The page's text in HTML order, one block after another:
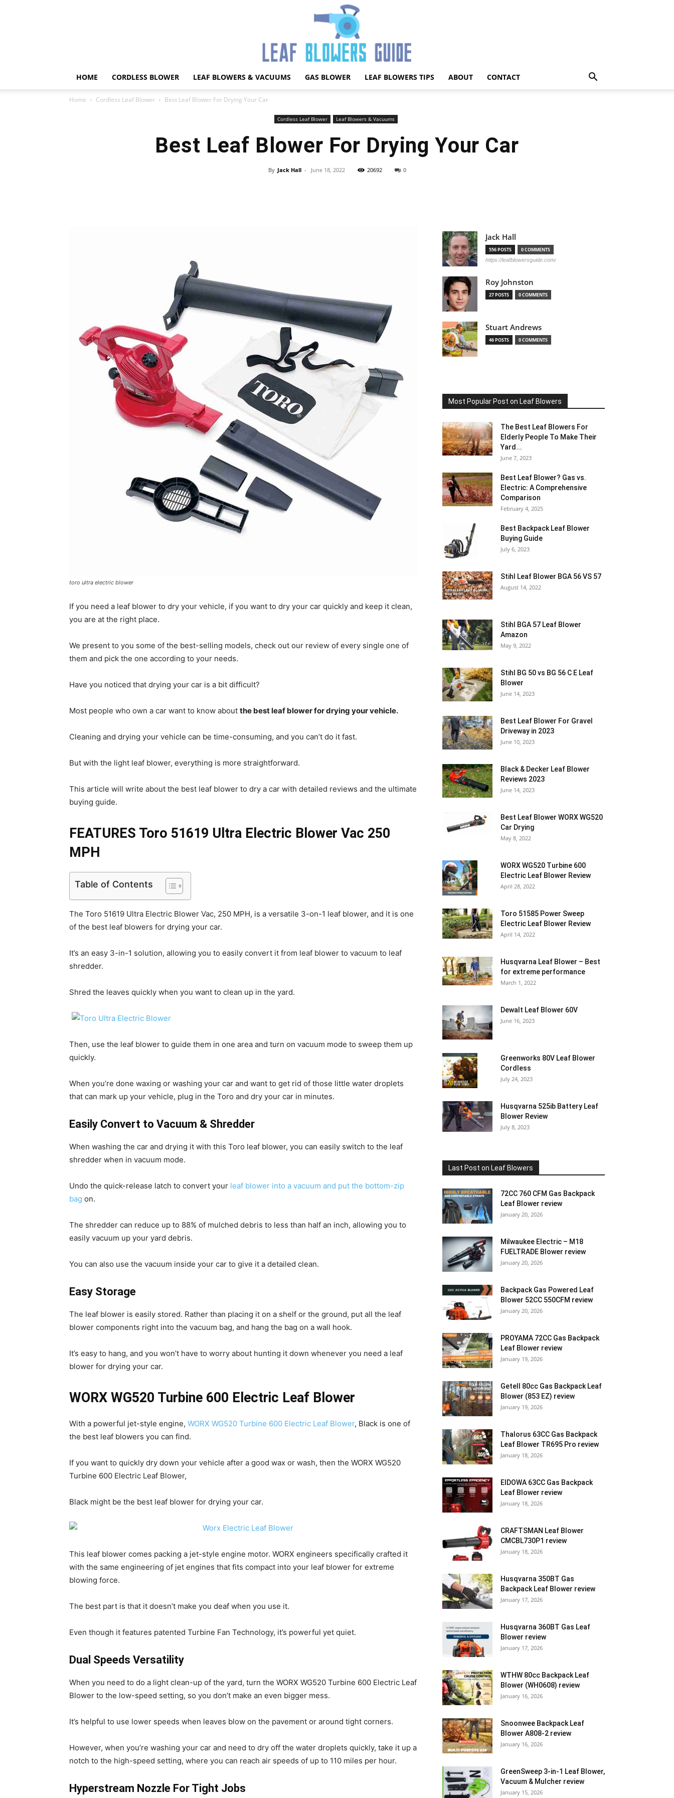
Experts
HOME CORDLESS BLOWER LEAF BLOWERS & VACUUMS GAS BLOWER LEAF BLOWERS TIPS ABOUT CONTACT
Home Cordless Leaf Blower Best Leaf Blower For Drying Your Car
Cordless Leaf Blower Leaf Blowers & Vacuums
Best Leaf Blower For Drying Your Car
By Jack Hall - June 18, 2022 20692 0
toro ultra electric blower
If you need a leaf blower to dry your vehicle, if you want to dry your car quickly and keep it clean,
you are at the right place.
We present to you some of the best-selling models, check out our review of every single one of
them and pick the one according to your needs.
Have you noticed that drying your car is a bit difficult?
Most people who own a car want to know about the best leaf blower for drying your vehicle.
Cleaning and drying your vehicle can be time-consuming, and you can’t do it fast.
But with the light leaf blower, everything is more straightforward.
This article will write about the best leaf blower to dry a car with detailed reviews and the ultimate
buying guide.
FEATURES Toro 51619 Ultra Electric Blower Vac 250
MPH
Table of Contents
The Toro 51619 Ultra Electric Blower Vac, 250 MPH, is a versatile 3-on-1 leaf blower, and it is one
of the best leaf blowers for drying your car.
It’s an easy 3-in-1 solution, allowing you to easily convert it from leaf blower to vacuum to leaf
shredder.
Shred the leaves quickly when you want to clean up in the yard.
Then, use the leaf blower to guide them in one area and turn on vacuum mode to sweep them up
quickly.
When you’re done waxing or washing your car and want to get rid of those little water droplets
that can mark up your vehicle, plug in the Toro and dry your car in minutes.
Easily Convert to Vacuum & Shredder
When washing the car and drying it with this Toro leaf blower, you can easily switch to the leaf
shredder when in vacuum mode.
Undo the quick-release latch to convert your leaf blower into a vacuum and put the bottom-zip
bag on.
The shredder can reduce up to 88% of mulched debris to less than half an inch, allowing you to
easily vacuum up your yard debris.
You can also use the vacuum inside your car to give it a detailed clean.
Easy Storage
The leaf blower is easily stored. Rather than placing it on a shelf or the ground, put all the leaf
blower components right into the vacuum bag, and hang the bag on a wall hook.
It’s easy to hang, and you won’t have to worry about hunting it down whenever you need a leaf
blower for drying your car.
WORX WG520 Turbine 600 Electric Leaf Blower
With a powerful jet-style engine, WORX WG520 Turbine 600 Electric Leaf Blower, Black is one of
the best leaf blowers you can find.
If you want to quickly dry down your vehicle after a good wax or wash, then the WORX WG520
Turbine 600 Electric Leaf Blower,
Black might be the best leaf blower for drying your car.
This leaf blower comes packing a jet-style engine motor. WORX engineers specifically crafted it
with the same engineering of jet engines that fits compact into your leaf blower for extreme
blowing force.
The best part is that it doesn’t make you deaf when you use it.
Even though it features patented Turbine Fan Technology, it’s powerful yet quiet.
Dual Speeds Versatility
When you need to do a light clean-up of the yard, turn the WORX WG520 Turbine 600 Electric Leaf
Blower to the low-speed setting, so you don’t make an even bigger mess.
It’s helpful to use lower speeds when leaves blow on the pavement or around tight corners.
However, when you’re washing your car and need to dry off the water droplets quickly, take it up a
notch to the high-speed setting, where you can reach air speeds of up to 110 miles per hour.
Hyperstream Nozzle For Tight Jobs
Jack Hall
556 POSTS 0 COMMENTS
https://leafblowersguide.com/
Roy Johnston
27 POSTS 0 COMMENTS
Stuart Andrews
46 POSTS 0 COMMENTS
Most Popular Post on Leaf Blowers
The Best Leaf Blowers For
Elderly People To Make Their
Yard...
June 7, 2023
Best Leaf Blower? Gas vs.
Electric: A Comprehensive
Comparison
February 4, 2025
Best Backpack Leaf Blower
Buying Guide
July 6, 2023
Stihl Leaf Blower BGA 56 VS 57
August 14, 2022
Stihl BGA 57 Leaf Blower
Amazon
May 9, 2022
Stihl BG 50 vs BG 56 C E Leaf
Blower
June 14, 2023
Best Leaf Blower For Gravel
Driveway in 2023
June 10, 2023
Black & Decker Leaf Blower
Reviews 2023
June 14, 2023
Best Leaf Blower WORX WG520
Car Drying
May 8, 2022
WORX WG520 Turbine 600
Electric Leaf Blower Review
April 28, 2022
Toro 51585 Power Sweep
Electric Leaf Blower Review
April 14, 2022
Husqvarna Leaf Blower – Best
for extreme performance
March 1, 2022
Dewalt Leaf Blower 60V
June 16, 2023
Greenworks 80V Leaf Blower
Cordless
July 24, 2023
Husqvarna 525ib Battery Leaf
Blower Review
July 8, 2023
Last Post on Leaf Blowers
72CC 760 CFM Gas Backpack
Leaf Blower review
January 20, 2026
Milwaukee Electric – M18
FUELTRADE Blower review
January 20, 2026
Backpack Gas Powered Leaf
Blower 52CC 550CFM review
January 20, 2026
PROYAMA 72CC Gas Backpack
Leaf Blower review
January 19, 2026
Getell 80cc Gas Backpack Leaf
Blower (853 EZ) review
January 19, 2026
Thalorus 63CC Gas Backpack
Leaf Blower TR695 Pro review
January 18, 2026
EIDOWA 63CC Gas Backpack
Leaf Blower review
January 18, 2026
CRAFTSMAN Leaf Blower
CMCBL730P1 review
January 18, 2026
Husqvarna 350BT Gas
Backpack Leaf Blower review
January 17, 2026
Husqvarna 360BT Gas Leaf
Blower review
January 17, 2026
WTHW 80cc Backpack Leaf
Blower (WH0608) review
January 16, 2026
Snoonwee Backpack Leaf
Blower A808-2 review
January 16, 2026
GreenSweep 3-in-1 Leaf Blower,
Vacuum & Mulcher review
January 15, 2026